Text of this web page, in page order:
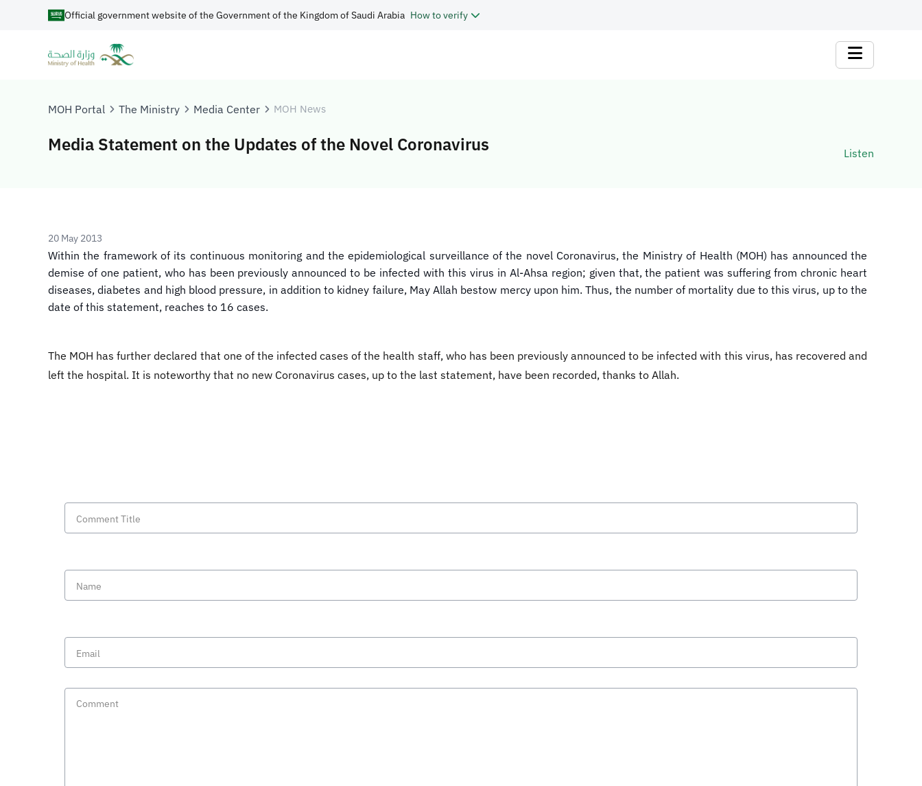
Official government website of the Government of the Kingdom of Saudi Arabia How to verify
MOH Portal The Ministry Media Center MOH News
Media Statement on the Updates of the Novel Coronavirus Listen
20 May 2013
Within the framework of its continuous monitoring and the epidemiological surveillance of the novel Coronavirus, the Ministry of Health (MOH) has announced the
demise of one patient, who has been previously announced to be infected with this virus in Al-Ahsa region; given that, the patient was suffering from chronic heart
diseases, diabetes and high blood pressure, in addition to kidney failure, May Allah bestow mercy upon him. Thus, the number of mortality due to this virus, up to the
date of this statement, reaches to 16 cases.
The MOH has further declared that one of the infected cases of the health staff, who has been previously announced to be infected with this virus, has recovered and
left the hospital. It is noteworthy that no new Coronavirus cases, up to the last statement, have been recorded, thanks to Allah.